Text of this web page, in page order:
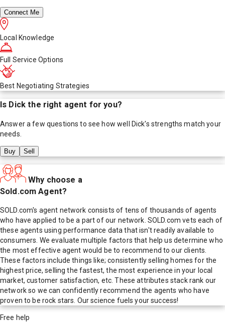
Connect Me
Local Knowledge
Full Service Options
Best Negotiating Strategies
Is Dick the right agent for you?
Answer a few questions to see how well Dick's strengths match your
needs.
Buy Sell
Why choose a
Sold.com Agent?
SOLD.com's agent network consists of tens of thousands of agents
who have applied to be a part of our network. SOLD.com vets each of
these agents using performance data that isn't readily available to
consumers. We evaluate multiple factors that help us determine who
the most effective agent would be to recommend to our clients.
These factors include things like; consistently selling homes for the
highest price, selling the fastest, the most experience in your local
market, customer satisfaction, etc. These attributes stack rank our
network so we can confidently recommend the agents who have
proven to be rock stars. Our science fuels your success!
Free help